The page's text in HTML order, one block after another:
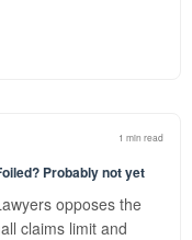
1 min read
Probably not yet
opposes the
claims limit and